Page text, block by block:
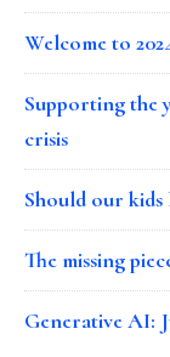
Welcome to
Supporting the
crisis
Should our
The missing
Generative AI: